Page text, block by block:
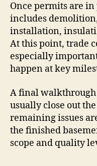
Once permits are
includes
installation,
At this point, trade
especially
happen at key
A final walkthrough
usually close out
remaining issues
the finished
scope and quality